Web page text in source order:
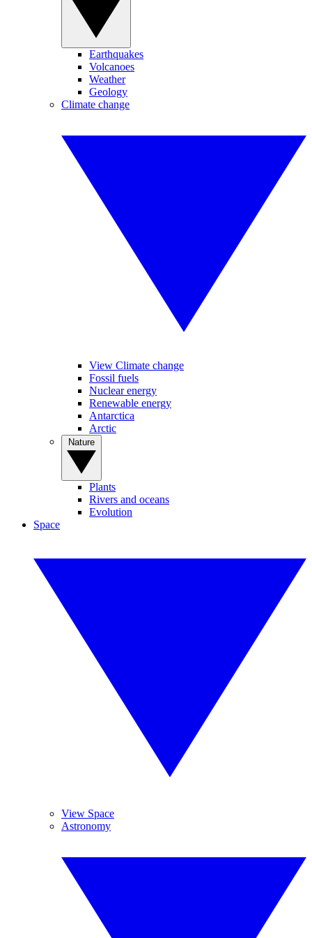
Earthquakes
Volcanoes
Weather
Geology
Climate change
View Climate change
Fossil fuels
Nuclear energy
Renewable energy
Antarctica
Arctic
Plants
Rivers and oceans
Evolution
Space
View Space
Astronomy